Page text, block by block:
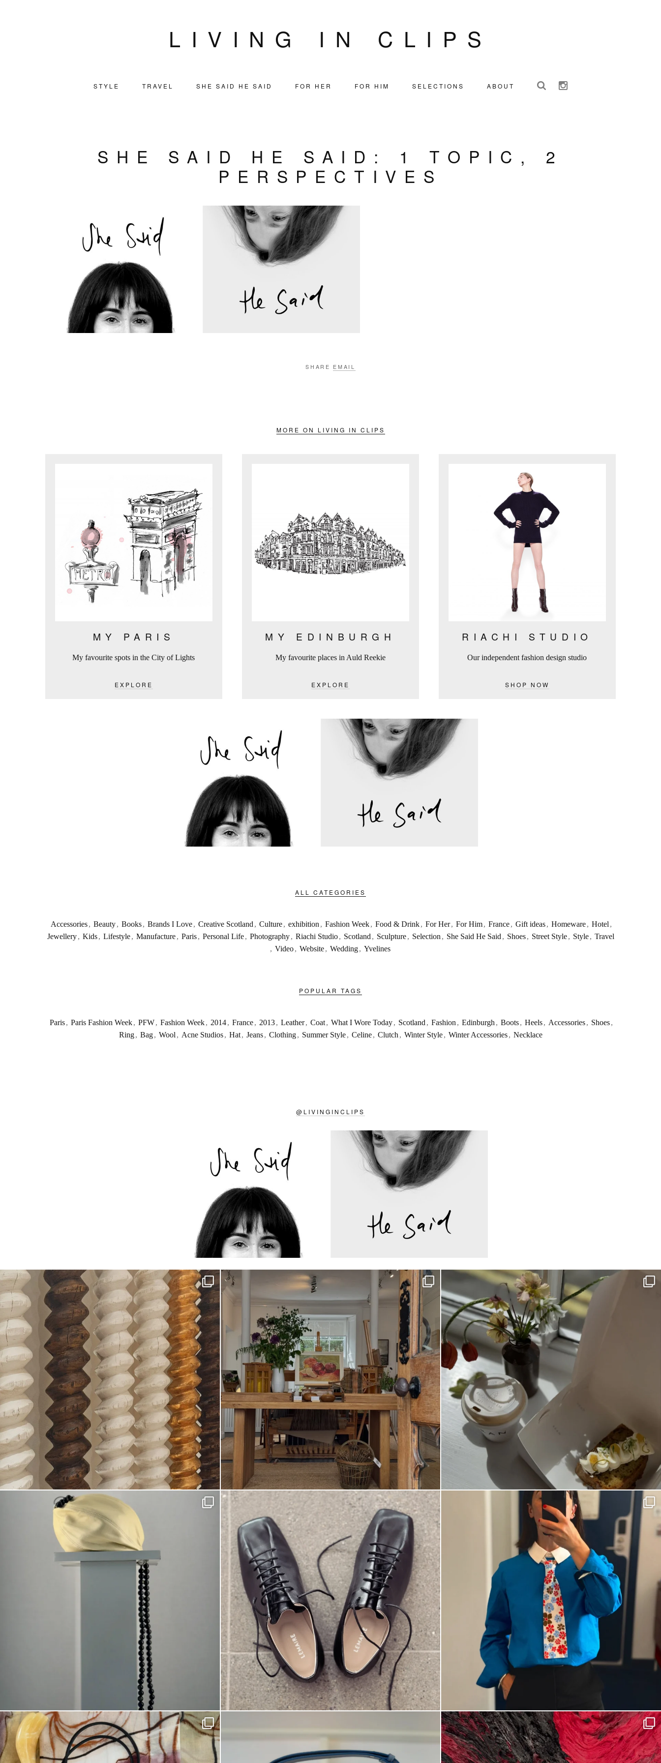
LIVING IN CLIPS
STYLE TRAVEL SHE SAID HE SAID FOR HER FOR HIM SELECTIONS ABOUT
SHE SAID HE SAID: 1 TOPIC, 2
PERSPECTIVES
SHARE EMAIL
MORE ON LIVING IN CLIPS
MY PARIS
My favourite spots in the City of Lights
EXPLORE
MY EDINBURGH
My favourite places in Auld Reekie
EXPLORE
RIACHI STUDIO
Our independent fashion design studio
SHOP NOW
ALL CATEGORIES
Accessories , Beauty , Books , Brands I Love , Creative Scotland , Culture , exhibition , Fashion Week , Food & Drink , For Her , For Him , France , Gift ideas , Homeware , Hotel ,
Jewellery , Kids , Lifestyle , Manufacture , Paris , Personal Life , Photography , Riachi Studio , Scotland , Sculpture , Selection , She Said He Said , Shoes , Street Style , Style , Travel
, Video , Website , Wedding , Yvelines
POPULAR TAGS
Paris , Paris Fashion Week , PFW , Fashion Week , 2014 , France , 2013 , Leather , Coat , What I Wore Today , Scotland , Fashion , Edinburgh , Boots , Heels , Accessories , Shoes ,
Ring , Bag , Wool , Acne Studios , Hat , Jeans , Clothing , Summer Style , Celine , Clutch , Winter Style , Winter Accessories , Necklace
@ LIVINGINCLIPS